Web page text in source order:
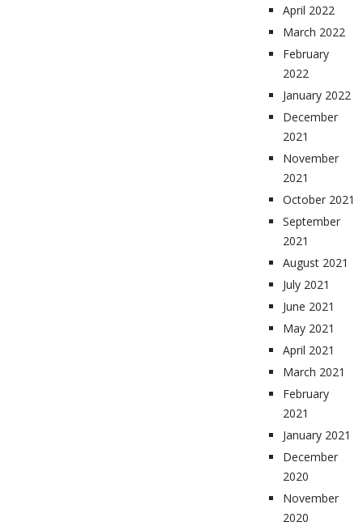
April 2022
March 2022
February
2022
January 2022
December
2021
November
2021
October 2021
September
2021
August 2021
July 2021
June 2021
May 2021
April 2021
March 2021
February
2021
January 2021
December
2020
November
2020